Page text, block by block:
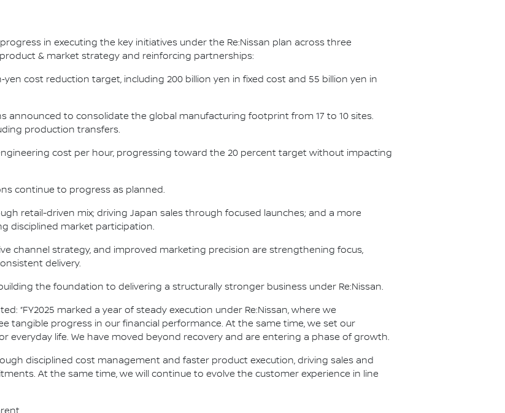
in executing the key initiatives under the Re:Nissan plan across three
& market strategy and reinforcing partnerships:
cost reduction target, including 200 billion yen in fixed cost and 55 billion yen in
announced to consolidate the global manufacturing footprint from 17 to 10 sites.
production transfers.
cost per hour, progressing toward the 20 percent target without impacting
continue to progress as planned.
retail-driven mix; driving Japan sales through focused launches; and a more
disciplined market participation.
channel strategy, and improved marketing precision are strengthening focus,
delivery.
the foundation to delivering a structurally stronger business under Re:Nissan.
“FY2025 marked a year of steady execution under Re:Nissan, where we
tangible progress in our financial performance. At the same time, we set our
everyday life. We have moved beyond recovery and are entering a phase of growth.
disciplined cost management and faster product execution, driving sales and
At the same time, we will continue to evolve the customer experience in line